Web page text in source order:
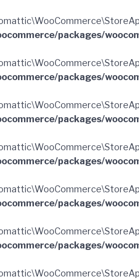
packages/
packages/
packages/
packages/
packages/
packages/